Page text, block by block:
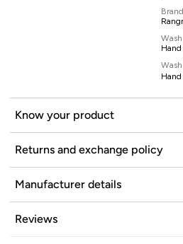
Brand
Hand
Hand
Know your product
Returns and exchange policy
Manufacturer details
Reviews